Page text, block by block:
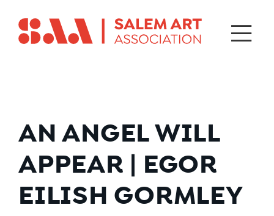
AN ANGEL WILL
APPEAR | EGOR
EILISH GORMLEY